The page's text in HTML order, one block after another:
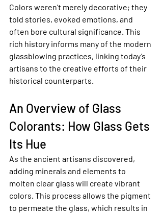
Colors weren’t merely decorative; they
told stories, evoked emotions, and
often bore cultural significance. This
rich history informs many of the modern
glassblowing practices, linking today’s
artisans to the creative efforts of their
historical counterparts.
An Overview of Glass
Colorants: How Glass Gets
Its Hue
As the ancient artisans discovered,
adding minerals and elements to
molten clear glass will create vibrant
colors. This process allows the pigment
to permeate the glass, which results in